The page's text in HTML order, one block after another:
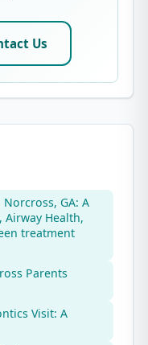
Us
GA: A
Airway Health,
treatment
Parents
Visit: A